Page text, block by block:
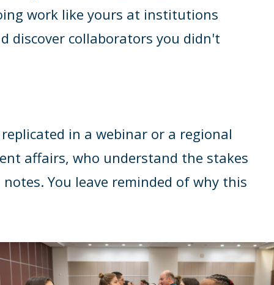
work like yours at institutions
discover collaborators you didn't
in a webinar or a regional
affairs, who understand the stakes
You leave reminded of why this